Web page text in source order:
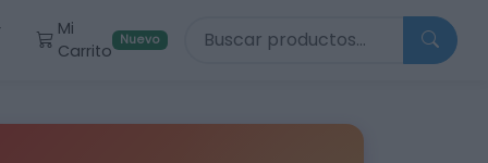
Mi
Carrito
Nuevo Buscar productos